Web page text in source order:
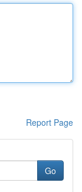
Report Page
Go